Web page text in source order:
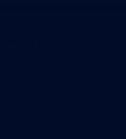
support. We handle
Pros is ready when you